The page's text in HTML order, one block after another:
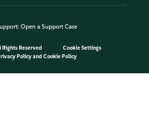
Open a Support Case
Reserved
Cookie Settings
Policyand Cookie Policy